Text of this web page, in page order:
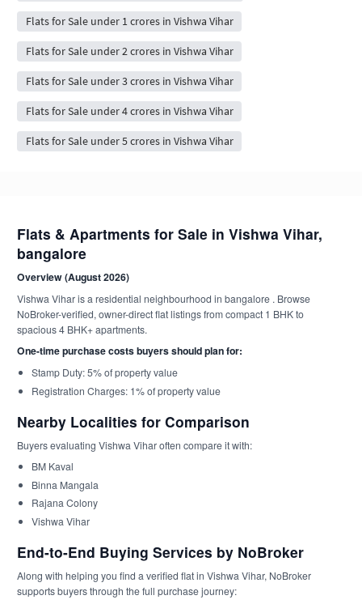
Flats for Sale under 1 crores in Vishwa Vihar
Flats for Sale under 2 crores in Vishwa Vihar
Flats for Sale under 3 crores in Vishwa Vihar
Flats for Sale under 4 crores in Vishwa Vihar
Flats for Sale under 5 crores in Vishwa Vihar
Flats & Apartments for Sale in Vishwa Vihar,
bangalore
Overview (August 2026)
Vishwa Vihar is a residential neighbourhood in bangalore . Browse
NoBroker-verified, owner-direct flat listings from compact 1 BHK to
spacious 4 BHK+ apartments.
One-time purchase costs buyers should plan for:
Stamp Duty: 5% of property value
Registration Charges: 1% of property value
Nearby Localities for Comparison
Buyers evaluating Vishwa Vihar often compare it with:
BM Kaval
Binna Mangala
Rajana Colony
Vishwa Vihar
End-to-End Buying Services by NoBroker
Along with helping you find a verified flat in Vishwa Vihar, NoBroker
supports buyers through the full purchase journey: